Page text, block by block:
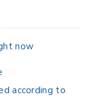
now
according to